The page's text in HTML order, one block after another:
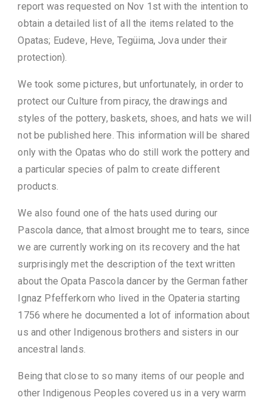
report was requested on Nov 1st with the intention to
obtain a detailed list of all the items related to the
Opatas; Eudeve, Heve, Tegüima, Jova under their
protection).
We took some pictures, but unfortunately, in order to
protect our Culture from piracy, the drawings and
styles of the pottery, baskets, shoes, and hats we will
not be published here. This information will be shared
only with the Opatas who do still work the pottery and
a particular species of palm to create different
products.
We also found one of the hats used during our
Pascola dance, that almost brought me to tears, since
we are currently working on its recovery and the hat
surprisingly met the description of the text written
about the Opata Pascola dancer by the German father
Ignaz Pfefferkorn who lived in the Opateria starting
1756 where he documented a lot of information about
us and other Indigenous brothers and sisters in our
ancestral lands.
Being that close to so many items of our people and
other Indigenous Peoples covered us in a very warm